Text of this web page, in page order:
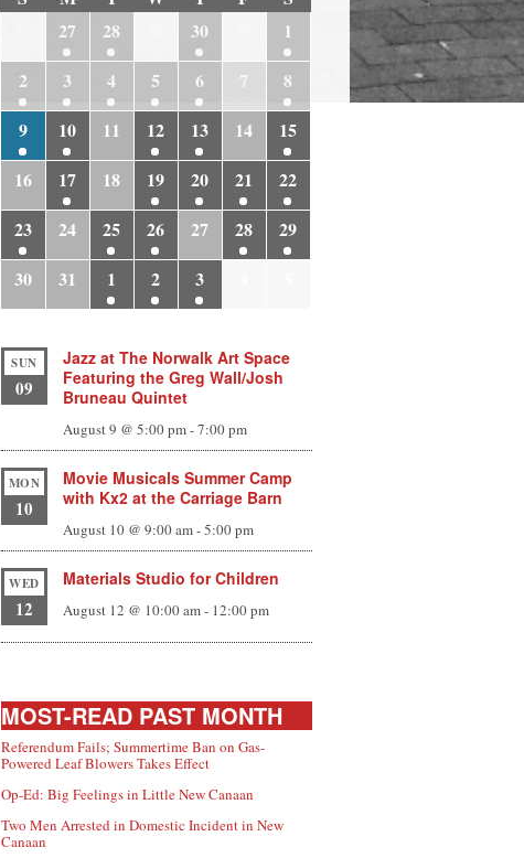
27 28 30
1
2
3 4 5 6 7
8
9
10 11 12 13 14
15
16
17 18 19 20 21
22
23
24 25 26 27 28
29
30
31 1 2 3
SUN
09
Jazz at The Norwalk Art Space
Featuring the Greg Wall/Josh
Bruneau Quintet
August 9 @ 5:00 pm-7:00 pm
MON
10
Movie Musicals Summer Camp
with Kx2 at the Carriage Barn
August 10 @ 9:00 am-5:00 pm
WED
12
Materials Studio for Children
August 12 @ 10:00 am- 12:00 pm
MOST-READ PAST MONTH
Referendum Fails; Summertime Ban on Gas-
Powered Leaf Blowers Takes Effect
Op-Ed: Big Feelings in Little New Canaan
Two Men Arrested in Domestic Incident in New
Canaan